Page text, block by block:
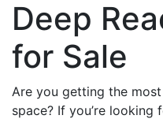
Deep
for Sale
Are you getting the
space? If you’re